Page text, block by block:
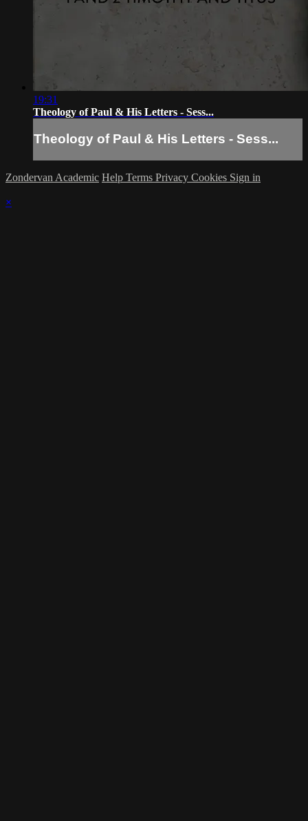
19:31
Theology of Paul & His Letters - Sess...
Theology of Paul & His Letters - Sess...
Zondervan Academic Help Terms Privacy Cookies Sign in
×